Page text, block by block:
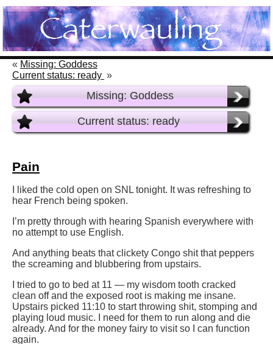
« Missing: Goddess
Current status: ready »
Missing: Goddess
Current status: ready
Pain
I liked the cold open on SNL tonight. It was refreshing to
hear French being spoken.
I’m pretty through with hearing Spanish everywhere with
no attempt to use English.
And anything beats that clickety Congo shit that peppers
the screaming and blubbering from upstairs.
I tried to go to bed at 11 — my wisdom tooth cracked
clean off and the exposed root is making me insane.
Upstairs picked 11:10 to start throwing shit, stomping and
playing loud music. I need for them to run along and die
already. And for the money fairy to visit so I can function
again.